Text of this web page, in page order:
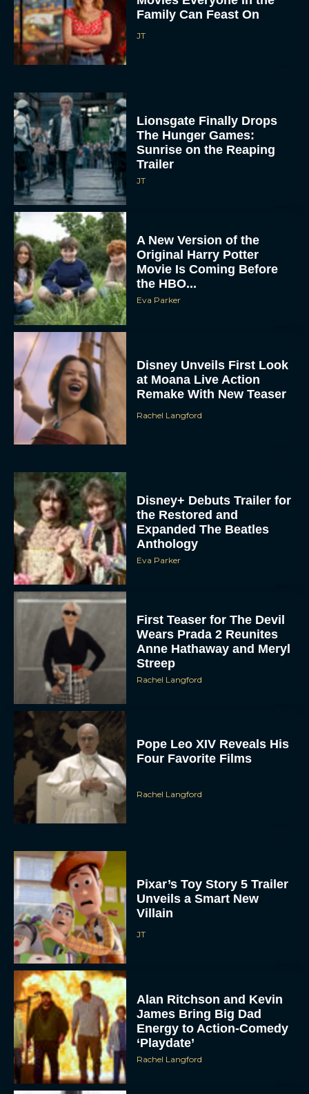
To provide the best experiences, we use technologies like cookies to store
and/or access device information. Consenting to these technologies will allow us
to process data such as browsing behavior or unique IDs on this site. Not
consenting or withdrawing consent, may adversely affect certain features and
functions.
VIEW PREFERENCES
Family Can Feast On
JT
Lionsgate Finally Drops
The Hunger Games:
Sunrise on the Reaping
Trailer
JT
A New Version of the
Original Harry Potter
Movie Is Coming Before
the HBO...
Eva Parker
Disney Unveils First Look
at Moana Live Action
Remake With New Teaser
Rachel Langford
Disney+ Debuts Trailer for
the Restored and
Expanded The Beatles
Anthology
Eva Parker
First Teaser for The Devil
Wears Prada 2 Reunites
Anne Hathaway and Meryl
Streep
Rachel Langford
Pope Leo XIV Reveals His
Four Favorite Films
Rachel Langford
Pixar’s Toy Story 5 Trailer
Unveils a Smart New
Villain
JT
Alan Ritchson and Kevin
James Bring Big Dad
Energy to Action-Comedy
‘Playdate’
Rachel Langford